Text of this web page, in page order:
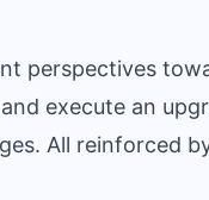
perspectives
execute an
All reinforced